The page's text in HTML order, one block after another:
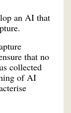
an AI that
that no
collected
of AI